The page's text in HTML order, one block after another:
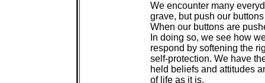
We encounter many
grave, but push our
When our buttons are
In doing so, we see how
respond by softening the
self-protection. We have
held beliefs and attitudes
of life as it is.